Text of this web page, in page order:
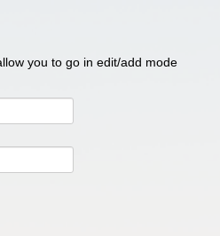
you to go in edit/add mode